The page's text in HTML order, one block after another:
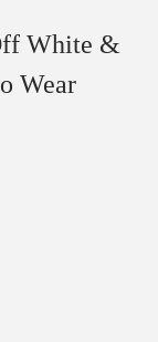
White &
Wear